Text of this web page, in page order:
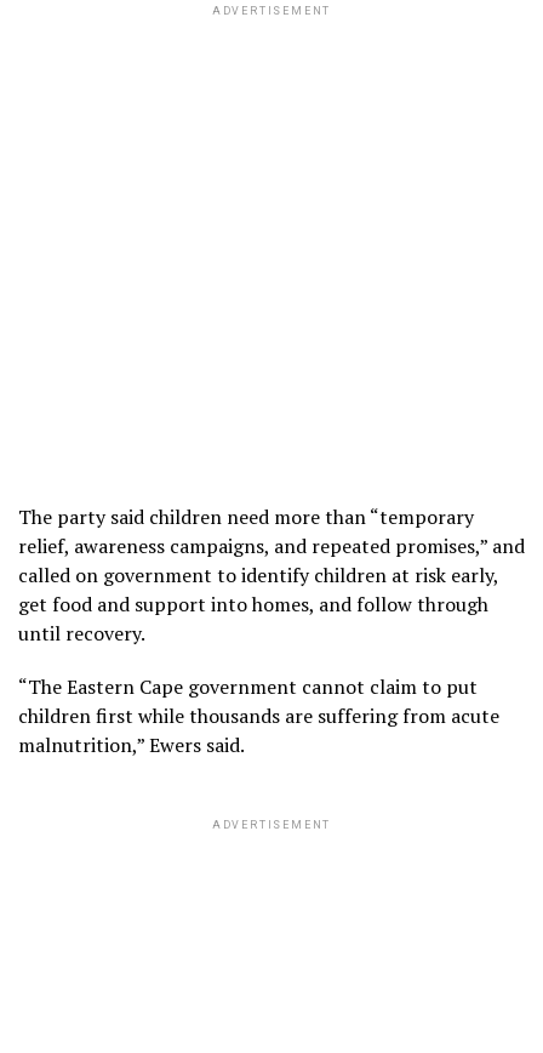
ADVERTISEMENT
The party said children need more than “temporary
relief, awareness campaigns, and repeated promises,” and
called on government to identify children at risk early,
get food and support into homes, and follow through
until recovery.
“The Eastern Cape government cannot claim to put
children first while thousands are suffering from acute
malnutrition,” Ewers said.
ADVERTISEMENT